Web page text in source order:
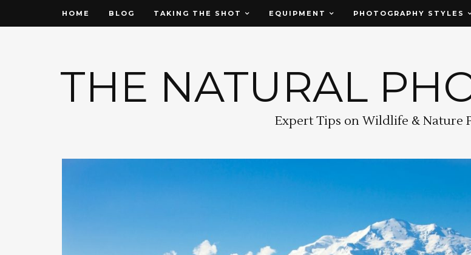
HOME BLOG TAKING THE SHOT EQUIPMENT PHOTOGRAPHY STYLES
THE NATURAL
Expert Tips on Wildlife & Nature